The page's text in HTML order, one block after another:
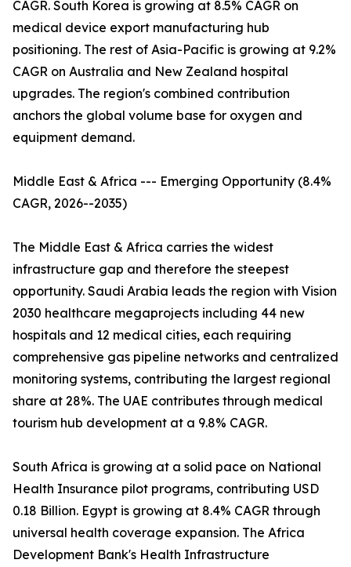
CAGR. South Korea is growing at 8.5% CAGR on
medical device export manufacturing hub
positioning. The rest of Asia-Pacific is growing at 9.2%
CAGR on Australia and New Zealand hospital
upgrades. The region's combined contribution
anchors the global volume base for oxygen and
equipment demand.
Middle East & Africa --- Emerging Opportunity (8.4%
CAGR, 2026--2035)
The Middle East & Africa carries the widest
infrastructure gap and therefore the steepest
opportunity. Saudi Arabia leads the region with Vision
2030 healthcare megaprojects including 44 new
hospitals and 12 medical cities, each requiring
comprehensive gas pipeline networks and centralized
monitoring systems, contributing the largest regional
share at 28%. The UAE contributes through medical
tourism hub development at a 9.8% CAGR.
South Africa is growing at a solid pace on National
Health Insurance pilot programs, contributing USD
0.18 Billion. Egypt is growing at 8.4% CAGR through
universal health coverage expansion. The Africa
Development Bank's Health Infrastructure